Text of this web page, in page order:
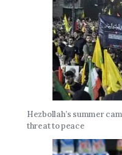
Hezbollah’s summer
threat to peace